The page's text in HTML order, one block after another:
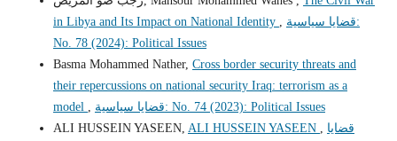
in Libya and Its Impact on National Identity
قضايا سياسية:
No. 78 (2024): Political Issues
Basma Mohammed Nather, Cross border security threats and
their repercussions on national security Iraq: terrorism as a
model
قضايا سياسية: No. 74 (2023): Political Issues
ALI HUSSEIN YASEEN, ALI HUSSEIN YASEEN
قضايا